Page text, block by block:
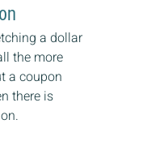
a dollar
the more
a coupon
there is